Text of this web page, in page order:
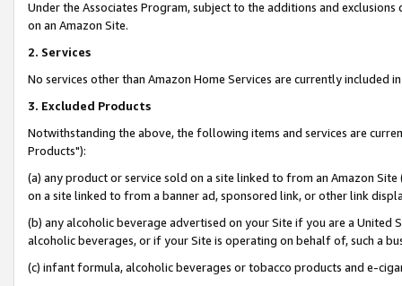
Under the Associates Program, subject to the additions and
on an Amazon Site.
2. Services
No services other than Amazon Home Services are currently included
3. Excluded Products
Notwithstanding the above, the following items and services are
Products"):
(a) any product or service sold on a site linked to from an Amazon
on a site linked to from a banner ad, sponsored link, or other link
(b) any alcoholic beverage advertised on your Site if you are a
alcoholic beverages, or if your Site is operating on behalf of, such a
(c) infant formula, alcoholic beverages or tobacco products and e-